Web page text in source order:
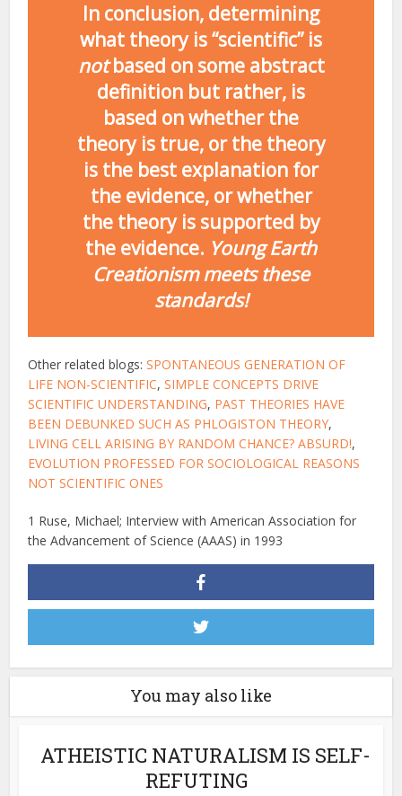
In conclusion, determining
what theory is “scientific” is
notbased on some abstract
definition but rather, is
based on whether the
theory is true, or the theory
is the best explanation for
the evidence, or whether
the theory is supported by
the evidence. Young Earth
Creationism meets these
standards!
Other related blogs:SPONTANEOUS GENERATION OF
LIFE NON-SCIENTIFIC,SIMPLE CONCEPTS DRIVE
SCIENTIFIC UNDERSTANDING, PAST THEORIES HAVE
BEEN DEBUNKED SUCH AS PHLOGISTON THEORY,
LIVING CELL ARISING BY RANDOM CHANCE? ABSURD!,
EVOLUTION PROFESSED FOR SOCIOLOGICAL REASONS
NOT SCIENTIFIC ONES
1 Ruse, Michael; Interview with American Association for
the Advancement of Science (AAAS) in 1993
You may also like
ATHEISTIC NATURALISM IS SELF-
REFUTING